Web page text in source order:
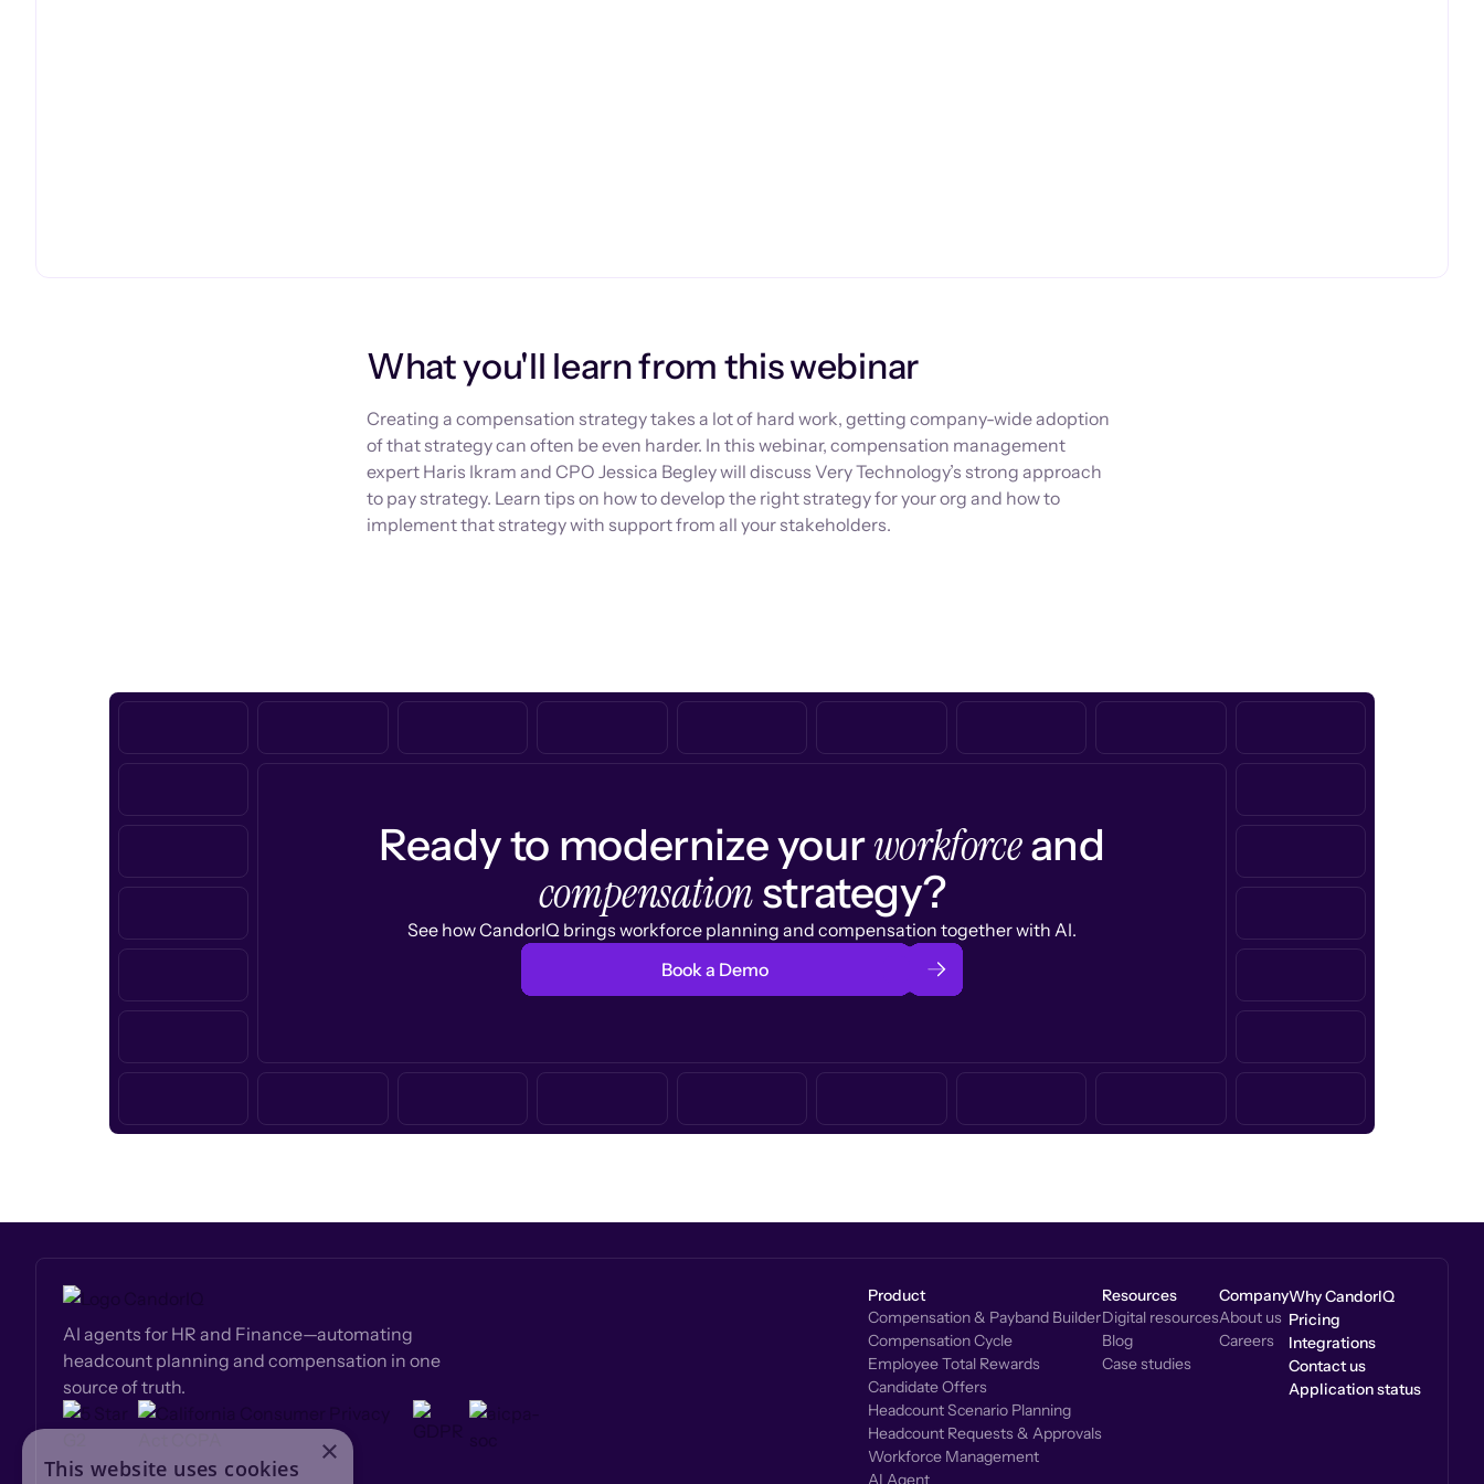
What you'll learn from this webinar
Creating a compensation strategy takes a lot of hard work, getting company-wide adoption
of that strategy can often be even harder. In this webinar, compensation management
expert Haris Ikram and CPO Jessica Begley will discuss Very Technology’s strong approach
to pay strategy. Learn tips on how to develop the right strategy for your org and how to
implement that strategy with support from all your stakeholders.
Ready to modernize yourworkforceand
compensationstrategy?
See how CandorIQ brings workforce planning and compensation together with AI.
Book a Demo
AI agents for HR and Finance—automating
headcount planning and compensation in one
source of truth.
Product
Compensation & Payband Builder
Compensation Cycle
Employee Total Rewards
Candidate Offers
Headcount Scenario Planning
Headcount Requests & Approvals
Workforce Management
AI Agent
Resources
Digital resources
Blog
Case studies
Company
About us
Careers
Why CandorIQ
Pricing
Integrations
Contact us
Application status
×
This website uses cookies